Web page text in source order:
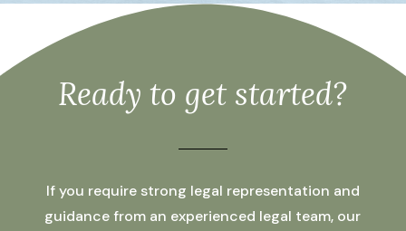
Ready to get started?
If you require strong legal representation and
guidance from an experienced legal team, our